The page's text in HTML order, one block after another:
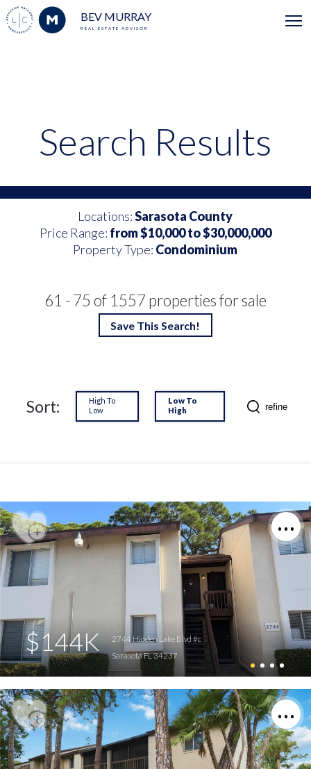
BEV MURRAY
REAL ESTATE ADVISOR
Search Results
Locations:Sarasota County
Price Range: from $10,000 to $30,000,000
Property Type: Condominium
61 - 75 of 1557 properties for sale
Save This Search!
Sort:
High To
Low
Low To
High
refine
$144K
2744 Hidden Lake Blvd #c
Sarasota FL 34237